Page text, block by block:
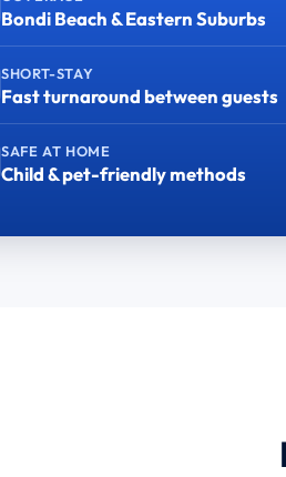
Bondi Beach & Eastern Suburbs
SHORT-STAY
Fast turnaround between guests
SAFE AT HOME
Child & pet-friendly methods